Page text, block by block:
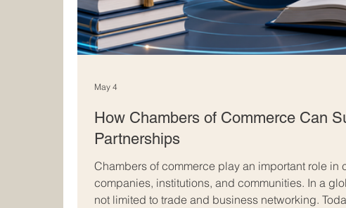
How Chambers of Commerce Can
Partnerships
Chambers of commerce play an important role in
companies, institutions, and communities. In a
not limited to trade and business networking.
May 4